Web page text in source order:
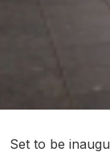
Set to be